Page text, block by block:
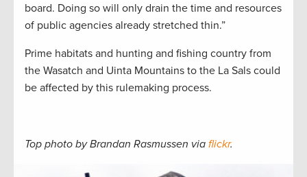
board. Doing so will only drain the time and resources
of public agencies already stretched thin.”
Prime habitats and hunting and fishing country from
the Wasatch and Uinta Mountains to the La Sals could
be affected by this rulemaking process.
Top photo by Brandan Rasmussen via flickr.